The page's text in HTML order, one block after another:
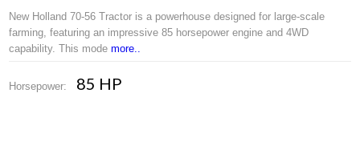
New Holland 70-56 Tractor is a powerhouse designed for large-scale
farming, featuring an impressive 85 horsepower engine and 4WD
capability. This modemore..
Horsepower: 85 HP